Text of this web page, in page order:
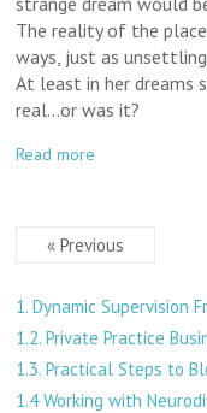
The reality of the
ways, just as
At least in her dreams
real…or was it?
Read more
« Previous
1. Dynamic Supervision
1.2. Private Practice
1.3. Practical Steps to
1.4 Working with